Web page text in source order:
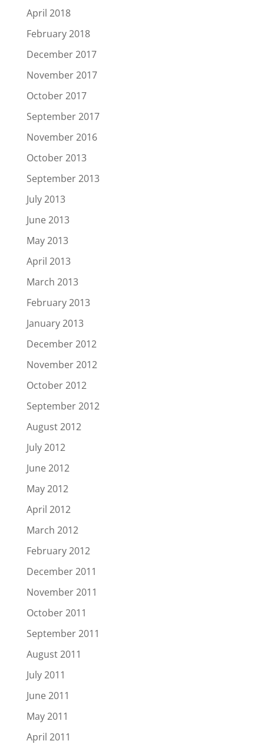
April 2018
February 2018
December 2017
November 2017
October 2017
September 2017
November 2016
October 2013
September 2013
July 2013
June 2013
May 2013
April 2013
March 2013
February 2013
January 2013
December 2012
November 2012
October 2012
September 2012
August 2012
July 2012
June 2012
May 2012
April 2012
March 2012
February 2012
December 2011
November 2011
October 2011
September 2011
August 2011
July 2011
June 2011
May 2011
April 2011